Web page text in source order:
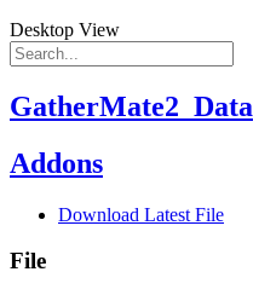
Desktop View
GatherMate2_Data
Addons
Download Latest File
File